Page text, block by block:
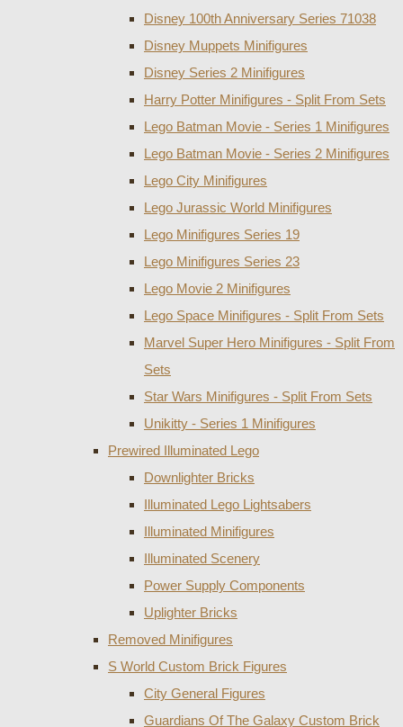
Disney 100th Anniversary Series 71038
Disney Muppets Minifigures
Disney Series 2 Minifigures
Harry Potter Minifigures - Split From Sets
Lego Batman Movie - Series 1 Minifigures
Lego Batman Movie - Series 2 Minifigures
Lego City Minifigures
Lego Jurassic World Minifigures
Lego Minifigures Series 19
Lego Minifigures Series 23
Lego Movie 2 Minifigures
Lego Space Minifigures - Split From Sets
Marvel Super Hero Minifigures - Split From
Sets
Star Wars Minifigures - Split From Sets
Unikitty - Series 1 Minifigures
Prewired Illuminated Lego
Downlighter Bricks
Illuminated Lego Lightsabers
Illuminated Minifigures
Illuminated Scenery
Power Supply Components
Uplighter Bricks
Removed Minifigures
S World Custom Brick Figures
City General Figures
Guardians Of The Galaxy Custom Brick